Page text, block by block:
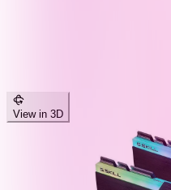
View in 3D